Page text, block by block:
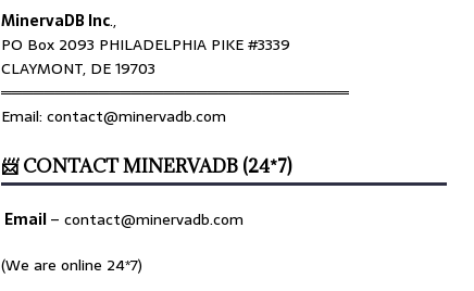
MinervaDB Inc.,
PO Box 2093 PHILADELPHIA PIKE #3339
CLAYMONT, DE 19703
════════════════════════════════
Email: contact@minervadb.com
📨 CONTACT MINERVADB (24*7)
Email–contact@minervadb.com
(We are online 24*7)